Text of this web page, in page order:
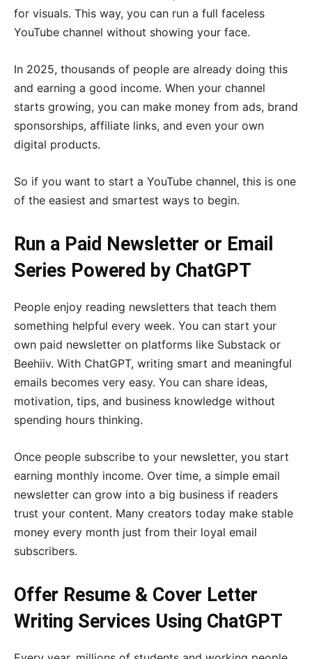
for visuals. This way, you can run a full faceless
YouTube channel without showing your face.
In 2025, thousands of people are already doing this
and earning a good income. When your channel
starts growing, you can make money from ads, brand
sponsorships, affiliate links, and even your own
digital products.
So if you want to start a YouTube channel, this is one
of the easiest and smartest ways to begin.
Run a Paid Newsletter or Email
Series Powered by ChatGPT
People enjoy reading newsletters that teach them
something helpful every week. You can start your
own paid newsletter on platforms like Substack or
Beehiiv. With ChatGPT, writing smart and meaningful
emails becomes very easy. You can share ideas,
motivation, tips, and business knowledge without
spending hours thinking.
Once people subscribe to your newsletter, you start
earning monthly income. Over time, a simple email
newsletter can grow into a big business if readers
trust your content. Many creators today make stable
money every month just from their loyal email
subscribers.
Offer Resume & Cover Letter
Writing Services Using ChatGPT